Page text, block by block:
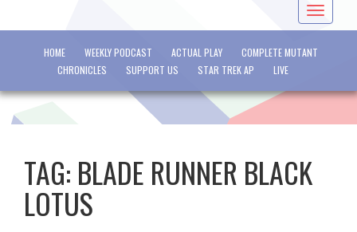
Toggle
HOME WEEKLY PODCAST ACTUAL PLAY
COMPLETE MUTANT
CHRONICLES
SUPPORT US STAR TREK AP LIVE
TAG: BLADE RUNNER BLACK
LOTUS